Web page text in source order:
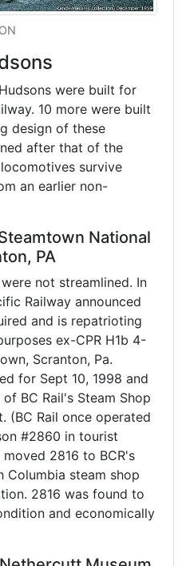
were built for
10 more were built
design of these
after that of the
survive
an earlier non-
National
PA
not streamlined. In
Railway announced
and is repatrioting
ex-CPR H1b 4-
Scranton, Pa.
for Sept 10, 1998 and
BC Rail's Steam Shop
(BC Rail once operated
#2860 in tourist
2816 to BCR's
Columbia steam shop
2816 was found to
and economically